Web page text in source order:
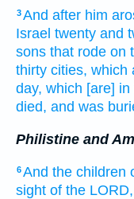
3And after him
Israel twenty and
sons that rode on
thirty cities, which
day, which [are] in
died, and was
Philistine and
6And the children
sight of the LORD,